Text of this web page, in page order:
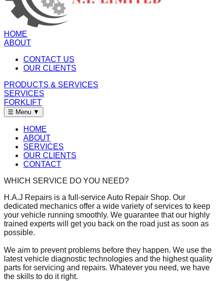
HOME
ABOUT
CONTACT US
OUR CLIENTS
PRODUCTS & SERVICES
SERVICES
FORKLIFT
☰ Menu ▼
HOME
ABOUT
SERVICES
OUR CLIENTS
CONTACT
WHICH SERVICE DO YOU NEED?
H.A.J Repairs is a full-service Auto Repair Shop. Our
dedicated mechanics offer a wide variety of services to keep
your vehicle running smoothly. We guarantee that our highly
trained experts will get you back on the road just as soon as
possible.
We aim to prevent problems before they happen. We use the
latest vehicle diagnostic technologies and the highest quality
parts for servicing and repairs. Whatever you need, we have
the skills to do it right.